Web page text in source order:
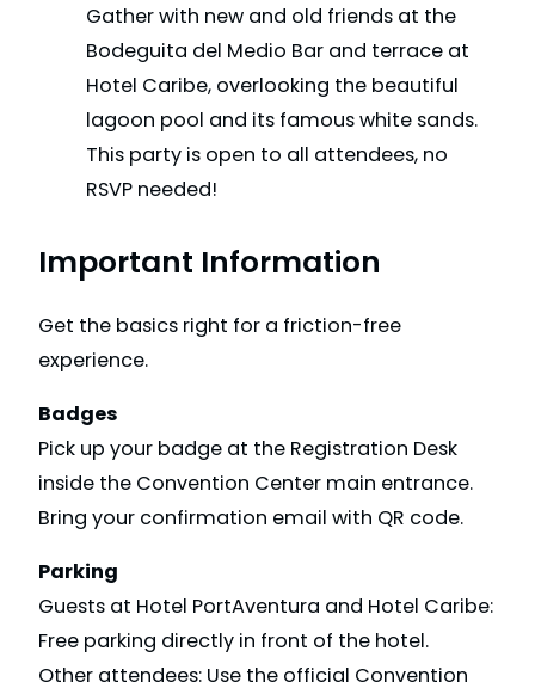
Gather with new and old friends at the
Bodeguita del Medio Bar and terrace at
Hotel Caribe, overlooking the beautiful
lagoon pool and its famous white sands.
This party is open to all attendees, no
RSVP needed!
Important Information
Get the basics right for a friction-free
experience.
Badges
Pick up your badge at the Registration Desk
inside the Convention Center main entrance.
Bring your confirmation email with QR code.
Parking
Guests at Hotel PortAventura and Hotel Caribe:
Free parking directly in front of the hotel.
Other attendees: Use the official Convention